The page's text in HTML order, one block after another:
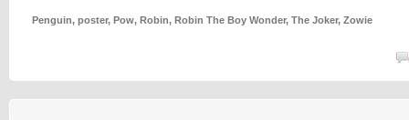
Penguin, poster, Pow, Robin, Robin The Boy Wonder, The Joker, Zowie